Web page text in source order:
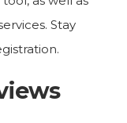
Stay